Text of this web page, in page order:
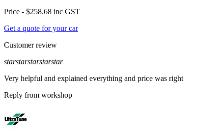
Price - $258.68 inc GST
Get a quote for your car
Customer review
starstarstarstarstar
Very helpful and explained everything and price was right
Reply from workshop